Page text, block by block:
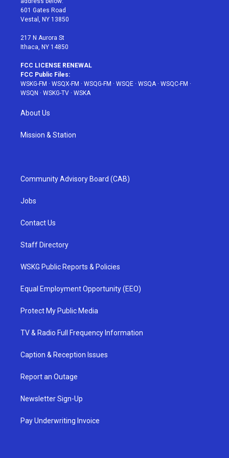
r
r
a
601 Gates Road
Vestal, NY 13850
217 N Aurora St
Ithaca, NY 14850
FCC LICENSE RENEWAL
FCC Public Files:
WSKG-FM · WSQX-FM · WSQG-FM · WSQE · WSQA· WSQC-FM ·
WSQN · WSKG-TV · WSKA
About Us
Mission & Station
Community Advisory Board (CAB)
Jobs
Contact Us
Staff Directory
WSKG Public Reports & Policies
Equal Employment Opportunity (EEO)
Protect My Public Media
TV & Radio Full Frequency Information
Caption & Reception Issues
Report an Outage
Newsletter Sign-Up
Pay Underwriting Invoice